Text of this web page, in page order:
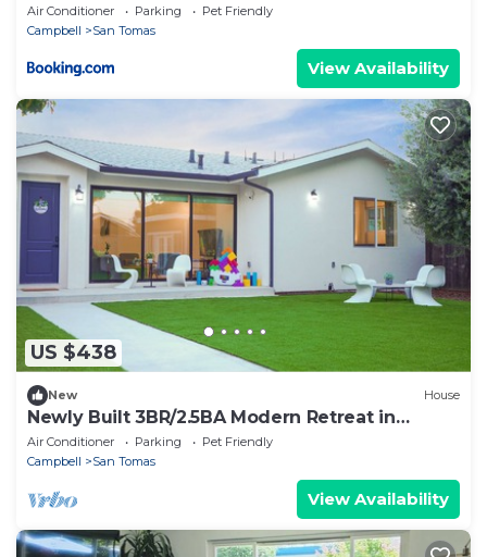
Air Conditioner Parking
Pet Friendly
Campbell
San Tomas
View Availability
US $438
New House
Newly Built 3BR/2.5BA Modern Retreat in
Campbell
Air Conditioner Parking
Pet Friendly
Campbell
San Tomas
View Availability